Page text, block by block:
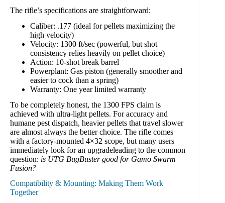
The rifle’s specifications are straightforward:
Caliber: .177 (ideal for pellets maximizing the
high velocity)
Velocity: 1300 ft/sec (powerful, but shot
consistency relies heavily on pellet choice)
Action: 10-shot break barrel
Powerplant: Gas piston (generally smoother and
easier to cock than a spring)
Warranty: One year limited warranty
To be completely honest, the 1300 FPS claim is
achieved with ultra-light pellets. For accuracy and
humane pest dispatch, heavier pellets that travel slower
are almost always the better choice. The rifle comes
with a factory-mounted 4×32 scope, but many users
immediately look for an upgradeleading to the common
question: is UTG BugBuster good for Gamo Swarm
Fusion?
Compatibility & Mounting: Making Them Work
Together